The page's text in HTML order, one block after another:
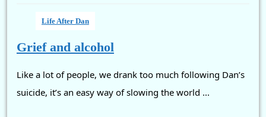
Life After Dan
Grief and alcohol
alcohol
Like a lot of people, we drank too much following Dan’s
suicide, it’s an easy way of slowing the world ...